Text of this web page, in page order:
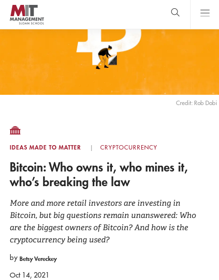
Skip
main
content
MIT Sloan
Credit: Rob Dobi
IDEAS MADE TO MATTER CRYPTOCURRENCY
Bitcoin: Who owns it, who mines it,
who’s breaking the law
More and more retail investors are investing in
Bitcoin, but big questions remain unanswered: Who
are the biggest owners of Bitcoin? And how is the
cryptocurrency being used?
by Betsy Vereckey
Oct 14, 2021